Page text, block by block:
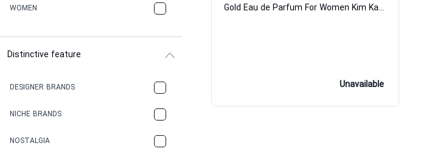
WOMEN
Distinctive feature
DESIGNER BRANDS
NICHE BRANDS
NOSTALGIA
Gold Eau de Parfum For Women Kim Kardashian
Unavailable